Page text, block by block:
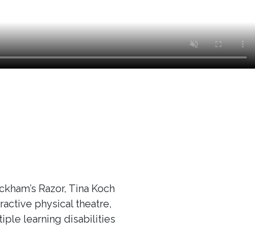
Razor, Tina Koch
physical theatre,
learning disabilities